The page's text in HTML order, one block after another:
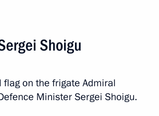
Protection
Shoigu
on the frigate Admiral
Minister Sergei Shoigu.